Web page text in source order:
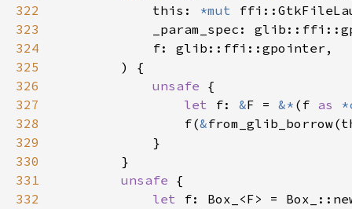
322
            this:
*mut
323
324
325
326
unsafe
327
let f: &F = &* (f as
328
                f(
&
329
330
331
unsafe
332
let